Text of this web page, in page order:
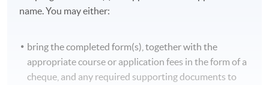
name. You may either:
bring the completed form(s), together with the
appropriate course or application fees in the form of a
cheque, and any required supporting documents to